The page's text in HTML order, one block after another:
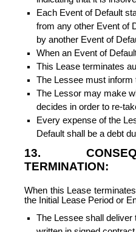
Each Event of Default
from any other Event of
by another Event of
When an Event of
This Lease terminates
The Lessee must
The Lessor may make
decides in order to re-
Every expense of the
Default shall be a debt
13.
TERMINATION:
When this Lease
the Initial Lease Period or
The Lessee shall deliver